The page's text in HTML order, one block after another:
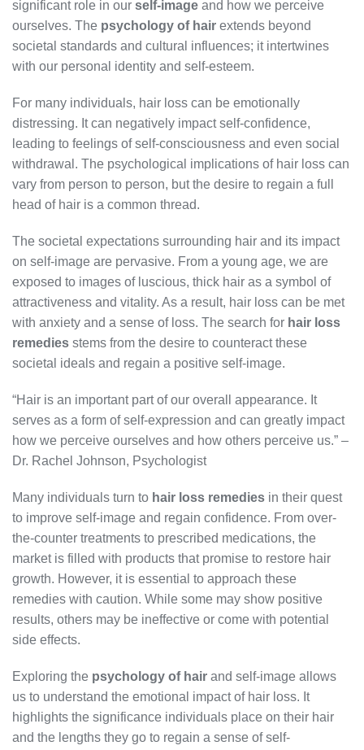
significant role in our self-image and how we perceive
ourselves. The psychology of hair extends beyond
societal standards and cultural influences; it intertwines
with our personal identity and self-esteem.
For many individuals, hair loss can be emotionally
distressing. It can negatively impact self-confidence,
leading to feelings of self-consciousness and even social
withdrawal. The psychological implications of hair loss can
vary from person to person, but the desire to regain a full
head of hair is a common thread.
The societal expectations surrounding hair and its impact
on self-image are pervasive. From a young age, we are
exposed to images of luscious, thick hair as a symbol of
attractiveness and vitality. As a result, hair loss can be met
with anxiety and a sense of loss. The search for hair loss
remedies stems from the desire to counteract these
societal ideals and regain a positive self-image.
“Hair is an important part of our overall appearance. It
serves as a form of self-expression and can greatly impact
how we perceive ourselves and how others perceive us.” –
Dr. Rachel Johnson, Psychologist
Many individuals turn to hair loss remedies in their quest
to improve self-image and regain confidence. From over-
the-counter treatments to prescribed medications, the
market is filled with products that promise to restore hair
growth. However, it is essential to approach these
remedies with caution. While some may show positive
results, others may be ineffective or come with potential
side effects.
Exploring the psychology of hair and self-image allows
us to understand the emotional impact of hair loss. It
highlights the significance individuals place on their hair
and the lengths they go to regain a sense of self-